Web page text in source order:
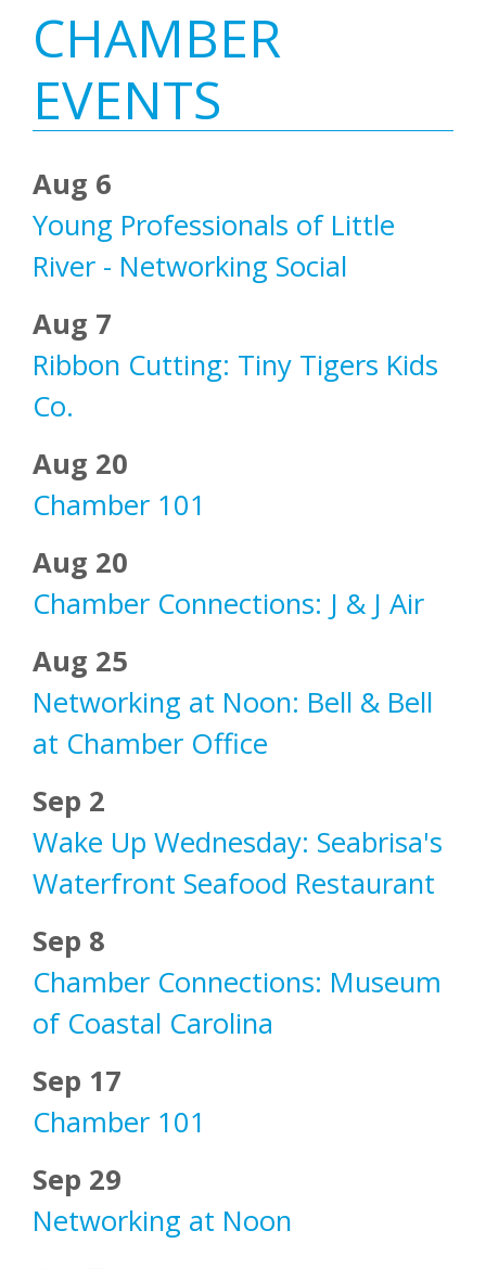
Primary
Sidebar
CHAMBER
EVENTS
Aug 6
Young Professionals of Little
River - Networking Social
Aug 7
Ribbon Cutting: Tiny Tigers Kids
Co.
Aug 20
Chamber 101
Aug 20
Chamber Connections: J & J Air
Aug 25
Networking at Noon: Bell & Bell
at Chamber Office
Sep 2
Wake Up Wednesday: Seabrisa's
Waterfront Seafood Restaurant
Sep 8
Chamber Connections: Museum
of Coastal Carolina
Sep 17
Chamber 101
Sep 29
Networking at Noon